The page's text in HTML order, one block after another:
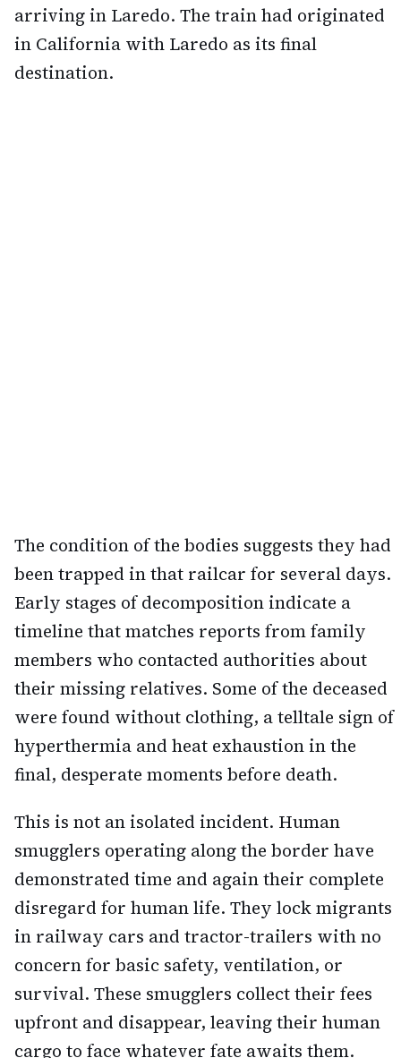
arriving in Laredo. The train had originated
in California with Laredo as its final
destination.
The condition of the bodies suggests they had
been trapped in that railcar for several days.
Early stages of decomposition indicate a
timeline that matches reports from family
members who contacted authorities about
their missing relatives. Some of the deceased
were found without clothing, a telltale sign of
hyperthermia and heat exhaustion in the
final, desperate moments before death.
This is not an isolated incident. Human
smugglers operating along the border have
demonstrated time and again their complete
disregard for human life. They lock migrants
in railway cars and tractor-trailers with no
concern for basic safety, ventilation, or
survival. These smugglers collect their fees
upfront and disappear, leaving their human
cargo to face whatever fate awaits them.